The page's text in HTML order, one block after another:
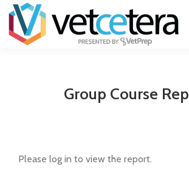
Group Course
Please log in to view the report.